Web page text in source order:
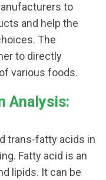
to
and help the
The
to directly
various foods.
Analysis:
trans-fatty acids in
Fatty acid is an
lipids. It can be